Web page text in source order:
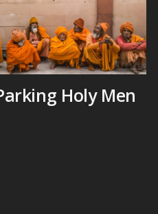
Holy Men